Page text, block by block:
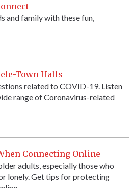
and family with these fun,
Town Halls
related to COVID-19. Listen
range of Coronavirus-related
Connecting Online
adults, especially those who
lonely. Get tips for protecting